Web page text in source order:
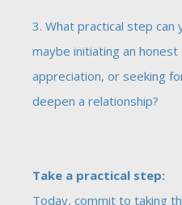
3. What practical step
maybe initiating an
appreciation, or seeking
deepen a relationship?
Take a practical step:
Today, commit to taking